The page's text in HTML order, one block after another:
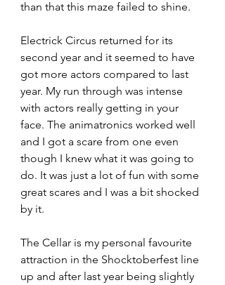
than that this maze failed to shine.
Electrick Circus returned for its
second year and it seemed to have
got more actors compared to last
year. My run through was intense
with actors really getting in your
face. The animatronics worked well
and I got a scare from one even
though I knew what it was going to
do. It was just a lot of fun with some
great scares and I was a bit shocked
by it.
The Cellar is my personal favourite
attraction in the Shocktoberfest line
up and after last year being slightly